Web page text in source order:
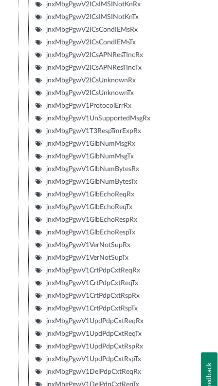
jnxMbgPgwV2ICsIMSINotKnRx
jnxMbgPgwV2ICsIMSINotKnTx
jnxMbgPgwV2ICsCondIEMsRx
jnxMbgPgwV2ICsCondIEMsTx
jnxMbgPgwV2ICsAPNResTIncRx
jnxMbgPgwV2ICsAPNResTIncTx
jnxMbgPgwV2ICsUnknownRx
jnxMbgPgwV2ICsUnknownTx
jnxMbgPgwV1ProtocolErrRx
jnxMbgPgwV1UnSupportedMsgRx
jnxMbgPgwV1T3RespTmrExpRx
jnxMbgPgwV1GlbNumMsgRx
jnxMbgPgwV1GlbNumMsgTx
jnxMbgPgwV1GlbNumBytesRx
jnxMbgPgwV1GlbNumBytesTx
jnxMbgPgwV1GlbEchoReqRx
jnxMbgPgwV1GlbEchoReqTx
jnxMbgPgwV1GlbEchoRespRx
jnxMbgPgwV1GlbEchoRespTx
jnxMbgPgwV1VerNotSupRx
jnxMbgPgwV1VerNotSupTx
jnxMbgPgwV1CrtPdpCxtReqRx
jnxMbgPgwV1CrtPdpCxtReqTx
jnxMbgPgwV1CrtPdpCxtRspRx
jnxMbgPgwV1CrtPdpCxtRspTx
jnxMbgPgwV1UpdPdpCxtReqRx
jnxMbgPgwV1UpdPdpCxtReqTx
jnxMbgPgwV1UpdPdpCxtRspRx
jnxMbgPgwV1UpdPdpCxtRspTx
jnxMbgPgwV1DelPdpCxtReqRx
jnxMbgPgwV1DelPdpCxtReqTx
Feedback